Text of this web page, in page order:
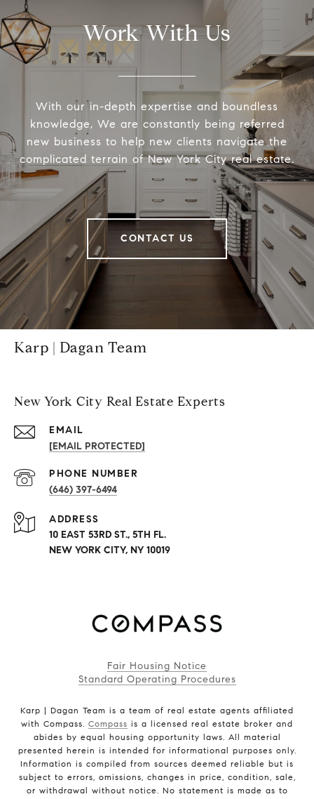
Work With Us
With our in-depth expertise and boundless
knowledge, We are constantly being referred
new business to help new clients navigate the
complicated terrain of New York City real estate.
CONTACT US
Karp | Dagan Team
New York City Real Estate Experts
EMAIL
[EMAIL PROTECTED]
PHONE NUMBER
(646) 397-6494
ADDRESS
10 EAST 53RD ST., 5TH FL.
NEW YORK CITY, NY 10019
Fair Housing Notice
Standard Operating Procedures
Karp | Dagan Team is a team of real estate agents affiliated
with Compass. Compass is a licensed real estate broker and
abides by equal housing opportunity laws. All material
presented herein is intended for informational purposes only.
Information is compiled from sources deemed reliable but is
subject to errors, omissions, changes in price, condition, sale,
or withdrawal without notice. No statement is made as to